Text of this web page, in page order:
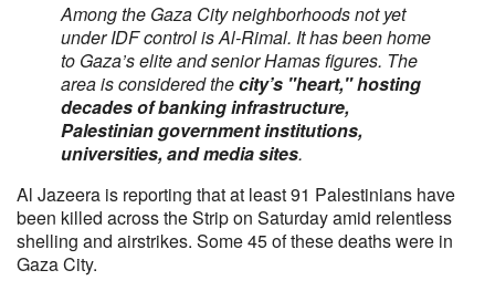
Among the Gaza City neighborhoods not yet
under IDF control is Al-Rimal. It has been home
to Gaza’s elite and senior Hamas figures. The
area is considered thecity’s "heart," hosting
decades of banking infrastructure,
Palestinian government institutions,
universities, and media sites.
Al Jazeera is reporting that at least 91 Palestinians have
been killed across the Strip on Saturday amid relentless
shelling and airstrikes. Some 45 of these deaths were in
Gaza City.